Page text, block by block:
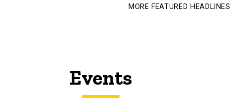
MORE FEATURED HEADLINES
Events